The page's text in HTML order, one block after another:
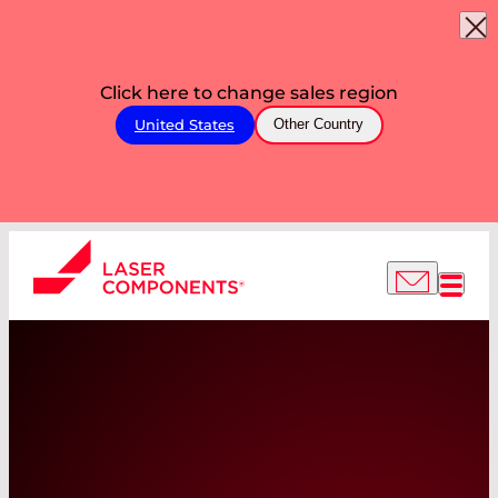
Click here to change sales region
United States Other Country